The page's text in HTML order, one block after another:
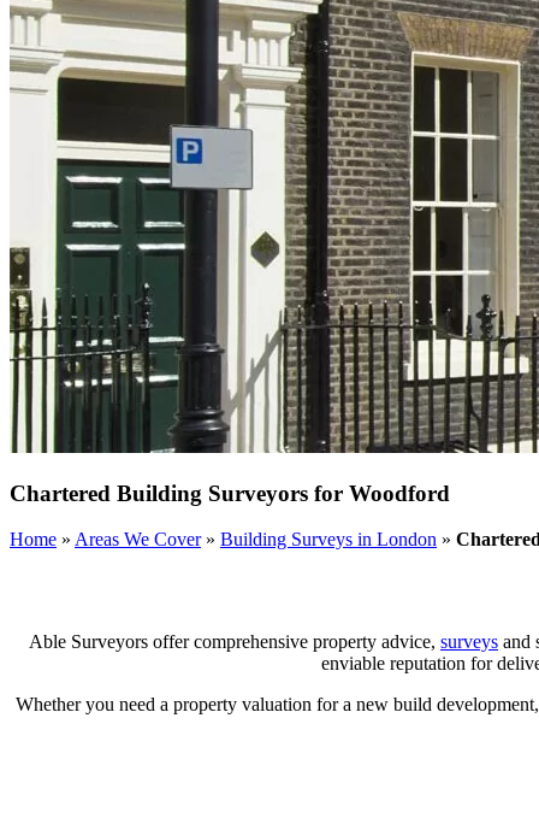
Chartered Building Surveyors for Woodford
Home » Areas We Cover» Building Surveys in London »
Able Surveyors offer comprehensive property advice, surveys and
enviable reputation for
Whether you need a property valuation for a new build